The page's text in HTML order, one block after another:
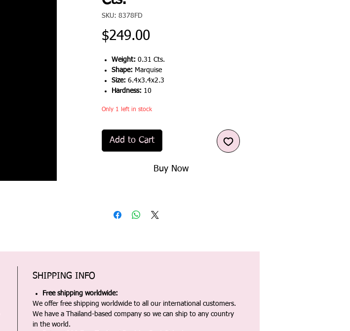
SKU: 8378FD
$249.00Price
Weight: 0.31 Cts.
Shape: Marquise
Size: 6.4x3.4x2.3
Hardness: 10
Only 1 left in stock
Add to Cart
Buy Now
SHIPPING INFO
Free shipping worldwide:
We offer free shipping worldwide to all our international customers.
We have a Thailand-based company so we can ship to any country
in the world.